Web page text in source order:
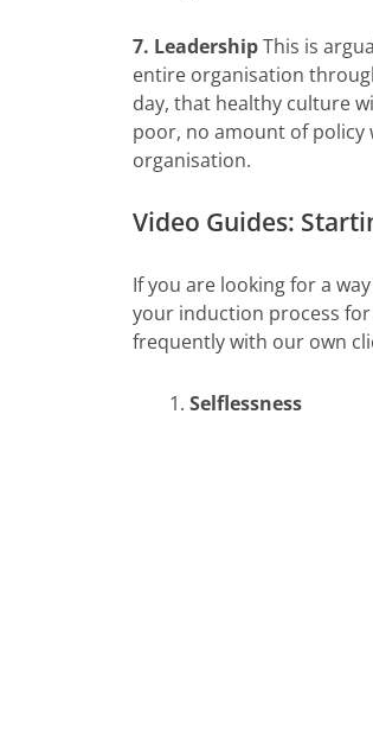
7. LeadershipThis is
entire organisation
day, that healthy culture
poor, no amount of
organisation.
Video Guides:
If you are looking for a
your induction process
frequently with our own
Selflessness